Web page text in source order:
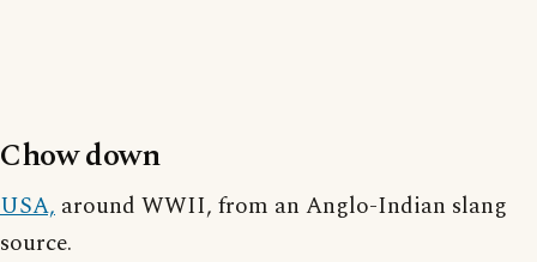
Chow down
USA, around WWII, from an Anglo-Indian slang
source.